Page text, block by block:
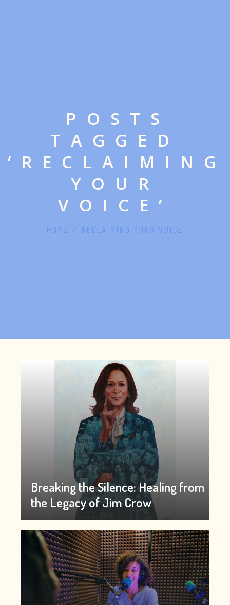
POSTS
TAGGED
‘RECLAIMING
YOUR
VOICE’
HOME / RECLAIMING YOUR VOICE
Breaking the Silence: Healing from
the Legacy of Jim Crow